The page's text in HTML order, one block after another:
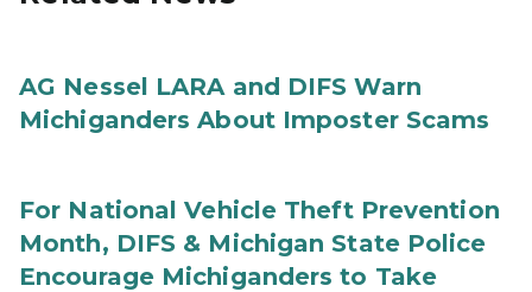
AG Nessel LARA and DIFS Warn
Michiganders About Imposter Scams
For National Vehicle Theft Prevention
Month, DIFS & Michigan State Police
Encourage Michiganders to Take